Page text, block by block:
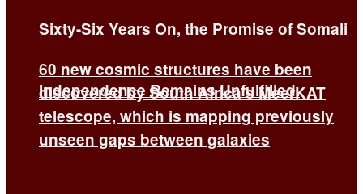
Sixty-Six Years On, the Promise of Somali
Independence Remains Unfulfilled.
60 new cosmic structures have been
discovered by South Africa’s MeerKAT
telescope, which is mapping previously
unseen gaps between galaxies